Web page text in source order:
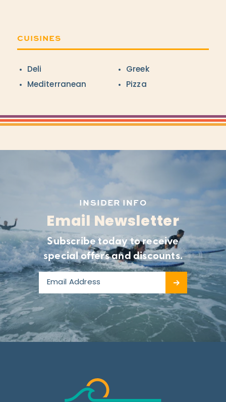
CUISINES
Details
Deli
Greek
Mediterranean
Pizza
INSIDER INFO
Email Newsletter
Subscribe today to receive
special offers and discounts.